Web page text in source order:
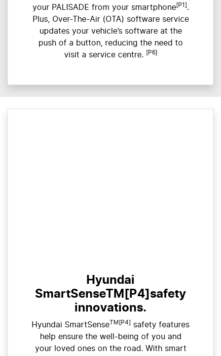
your PALISADE from your smartphone [P1] .
Plus, Over-The-Air (OTA) software service
updates your vehicle’s software at the
push of a button, reducing the need to
visit a service centre.
[P6]
Hyundai
SmartSenseTM[P4]safety
innovations.
Hyundai SmartSense TM[P4]
safety features
help ensure the well-being of you and
your loved ones on the road. With smart